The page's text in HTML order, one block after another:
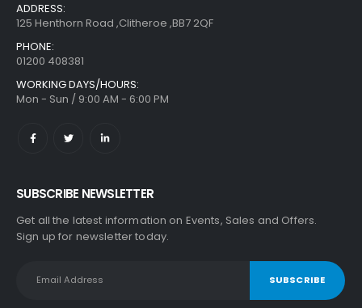
ADDRESS:
125 Henthorn Road ,Clitheroe ,BB7 2QF
PHONE:
01200 408381
WORKING DAYS/HOURS:
Mon - Sun / 9:00 AM - 6:00 PM
SUBSCRIBE NEWSLETTER
Get all the latest information on Events, Sales and Offers.
Sign up for newsletter today.